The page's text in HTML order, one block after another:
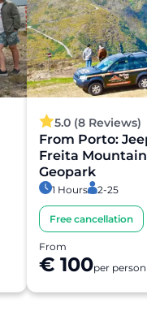
5.0 (8 Reviews)
From Porto:
Freita
Geopark
1 Hours 2-25
Free cancellation
From
€ 100per person